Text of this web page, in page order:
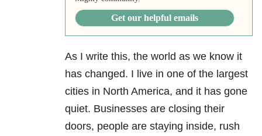
Get our helpful emails
As I write this, the world as we know it
has changed. I live in one of the largest
cities in North America, and it has gone
quiet. Businesses are closing their
doors, people are staying inside, rush